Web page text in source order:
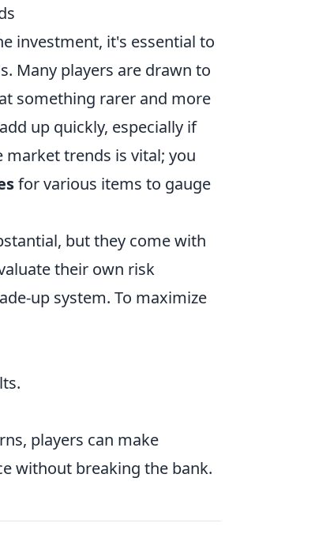
investment, it's essential to
Many players are drawn to
something rarer and more
up quickly, especially if
trends is vital; you
for various items to gauge
but they come with
their own risk
up system. To maximize
players can make
without breaking the bank.